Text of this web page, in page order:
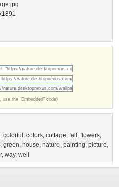
use the "Embedded" code)
, colorful , colors, cottage, fall , flowers,
, green, house, nature, painting, picture,
, way, well